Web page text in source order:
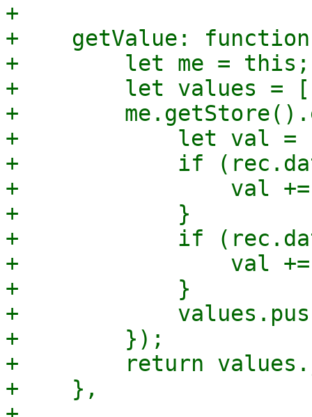
+
+    getValue:
+        let me = this;
+        let values =
+
+            let val =
+            if
+                val +=
+            }
+            if
+                val +=
+            }
+
+        });
+        return
+    },